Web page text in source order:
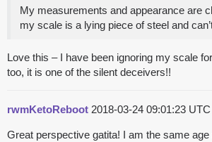
My measurements and appearance are
my scale is a lying piece of steel and
Love this – I have been ignoring my scale
too, it is one of the silent deceivers!!
rwmKetoReboot 2018-03-24 09:01:23 UTC
Great perspective gatita! I am the same